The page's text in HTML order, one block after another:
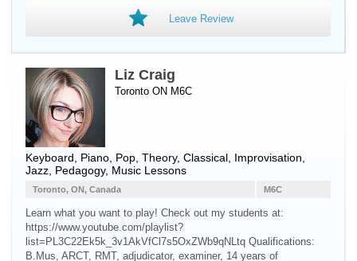
Leave Review
Liz Craig
Toronto ON M6C
Keyboard Piano , Pop, Theory, Classical, Improvisation,
Jazz, Pedagogy, Music Lessons
M6C
Toronto, ON, Canada
Learn what you want to play! Check out my students at:
https://www.youtube.com/playlist?
list=PL3C22Ek5k_3v1AkVfCl7s5OxZWb9qNLtq Qualifications:
B.Mus, ARCT, RMT, adjudicator, examiner, 14 years of